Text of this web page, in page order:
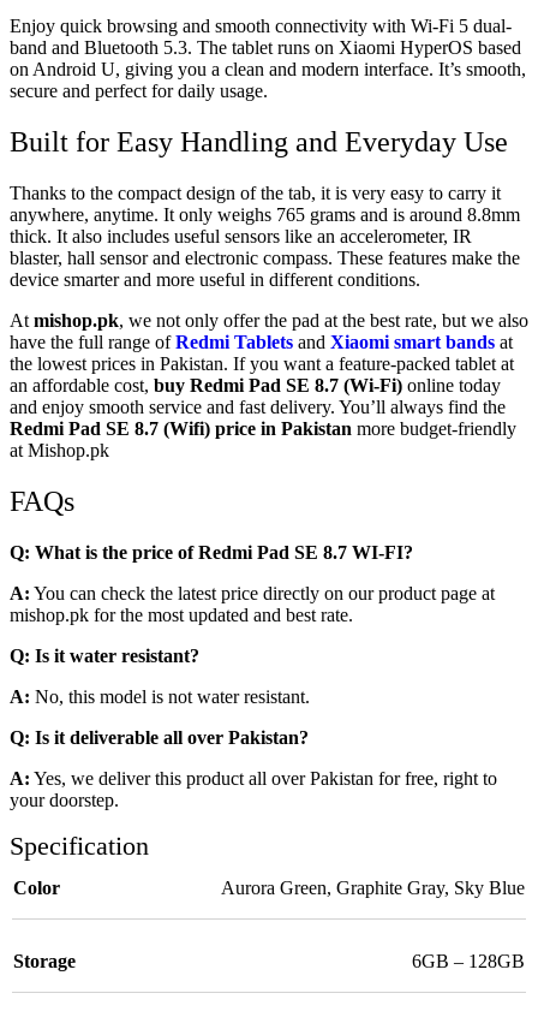
Enjoy quick browsing and smooth connectivity with Wi-Fi 5 dual-
band and Bluetooth 5.3. The tablet runs on Xiaomi HyperOS based
on Android U, giving you a clean and modern interface. It’s smooth,
secure and perfect for daily usage.
Built for Easy Handling and Everyday Use
Thanks to the compact design of the tab, it is very easy to carry it
anywhere, anytime. It only weighs 765 grams and is around 8.8mm
thick. It also includes useful sensors like an accelerometer, IR
blaster, hall sensor and electronic compass. These features make the
device smarter and more useful in different conditions.
At mishop.pk, we not only offer the pad at the best rate, but we also
have the full range ofRedmi Tablets and Xiaomi smart bands at
the lowest prices in Pakistan. If you want a feature-packed tablet at
an affordable cost, buy Redmi Pad SE 8.7 (Wi-Fi) online today
and enjoy smooth service and fast delivery. You’ll always find the
Redmi Pad SE 8.7 (Wifi) price in Pakistan more budget-friendly
at Mishop.pk
FAQs
Q: What is the price of Redmi Pad SE 8.7 WI-FI?
A: You can check the latest price directly on our product page at
mishop.pk for the most updated and best rate.
Q: Is it water resistant?
A: No, this model is not water resistant.
Q: Is it deliverable all over Pakistan?
A: Yes, we deliver this product all over Pakistan for free, right to
your doorstep.
Specification
Color Aurora Green, Graphite Gray, Sky Blue
Storage 6GB – 128GB